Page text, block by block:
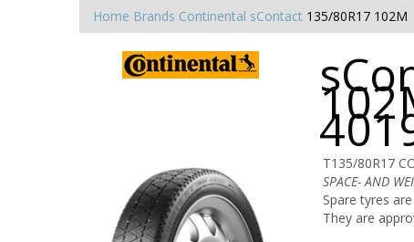
Home Brands Continental sContact 135/80R17 102M
T135/80R17
SPACE- AND
Spare tyres
They are